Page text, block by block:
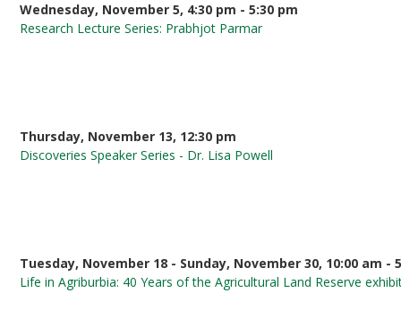
Wednesday, November 5, 4:30 pm - 5:30 pm
Research Lecture Series: Prabhjot Parmar
Thursday, November 13, 12:30 pm
Discoveries Speaker Series - Dr. Lisa Powell
Tuesday, November 18 - Sunday, November 30, 10:00 am -
Life in Agriburbia: 40 Years of the Agricultural Land Reserve